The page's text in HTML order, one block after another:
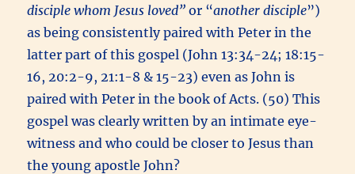
disciple whom Jesus loved” or “another disciple”)
as being consistently paired with Peter in the
latter part of this gospel (John 13:34-24; 18:15-
16, 20:2-9, 21:1-8 & 15-23) even as John is
paired with Peter in the book of Acts. (50) This
gospel was clearly written by an intimate eye-
witness and who could be closer to Jesus than
the young apostle John?